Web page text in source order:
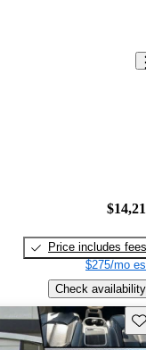
Price includes fees
$275/mo
Check availability